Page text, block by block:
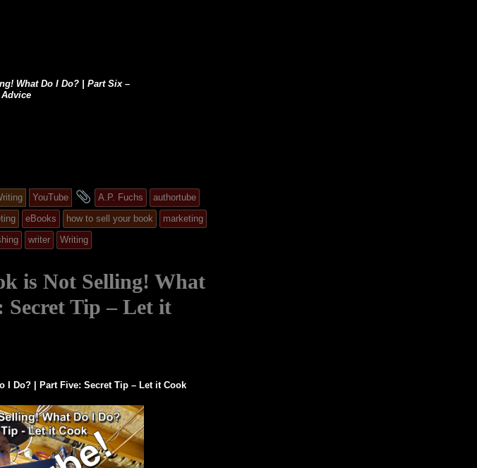
What Do I Do? | Part Six –
YouTube
and
tagged
A.P. Fuchs
authortube
eBooks how to sell your book
marketing
writer Writing
is Not Selling! What
Secret Tip – Let it
I Do? | Part Five: Secret Tip – Let it Cook